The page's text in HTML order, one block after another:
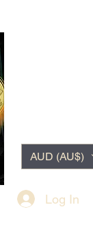
Log In
AUD (AU$)